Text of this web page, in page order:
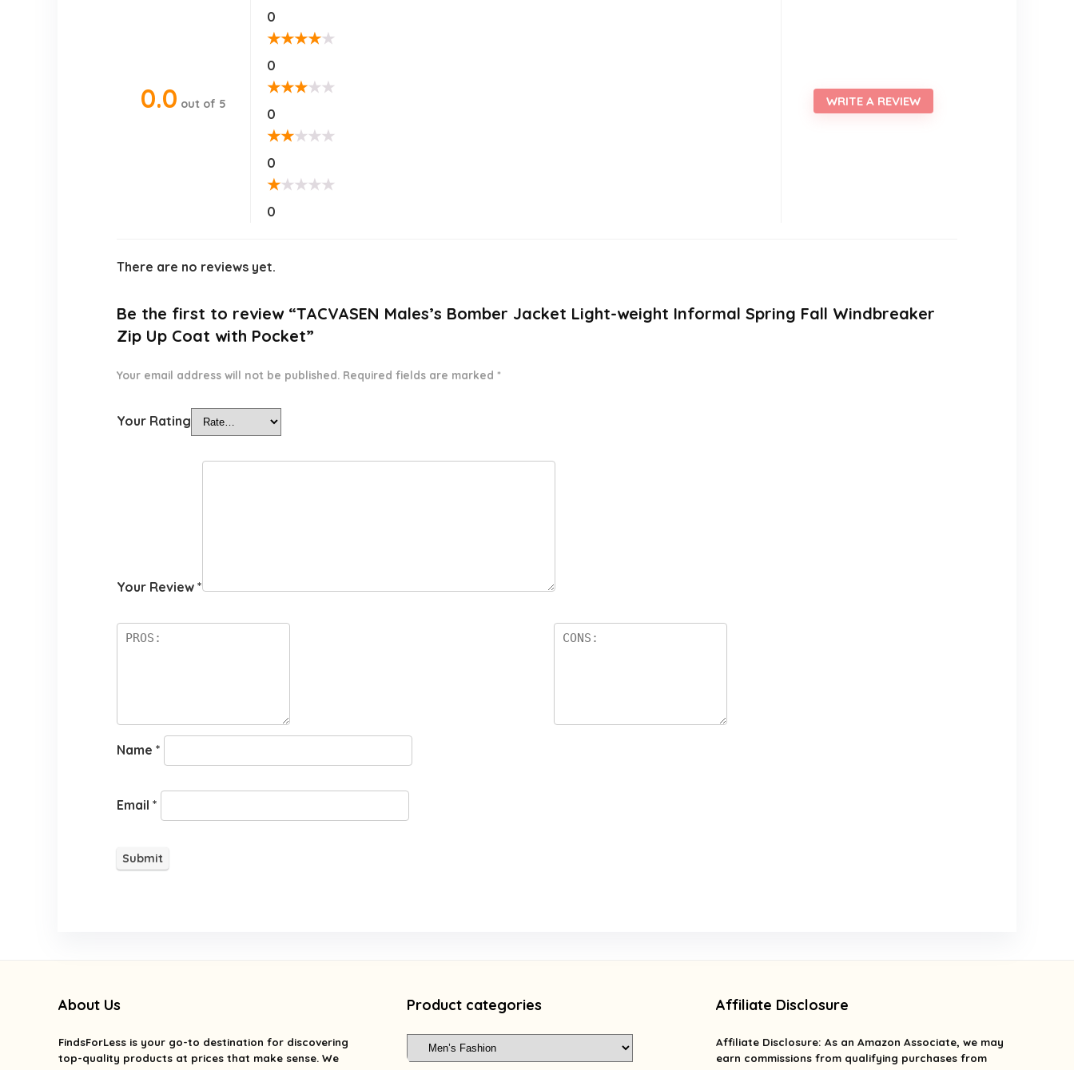
0.0 out of 5
0
★★★★★
0
★★★★★
0
★★★★★
0
★★★★★
0
WRITE A REVIEW
There are no reviews yet.
Be the first to review “TACVASEN Males’s Bomber Jacket Light-weight Informal Spring Fall Windbreaker
Zip Up Coat with Pocket”
Your email address will not be published. Required fields are marked *
Your Rating
Your Review *
Name *
Email *
About Us
FindsForLessis your go-to destination for discovering
top-quality products at prices that make sense. We
Product categories Affiliate Disclosure
Affiliate Disclosure: As an Amazon Associate, we may
earn commissions from qualifying purchases from